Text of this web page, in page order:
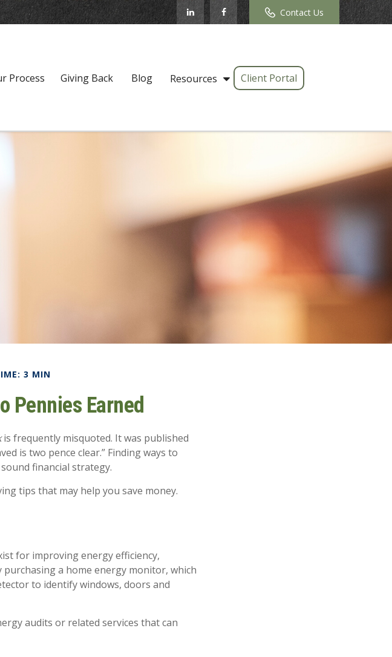
Contact Us
Process Giving Back Blog Resources Client Portal
3 MIN
Pennies Earned
is frequently misquoted. It was published
is two pence clear.” Finding ways to
financial strategy.
tips that may help you save money.
for improving energy efficiency,
a home energy monitor, which
to identify windows, doors and
audits or related services that can